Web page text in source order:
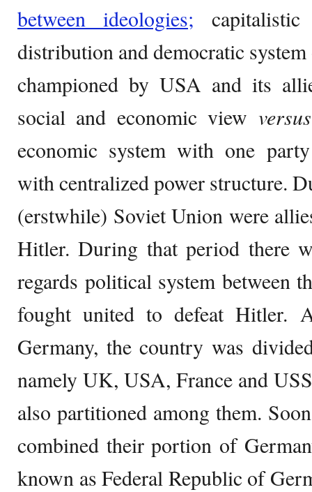
between ideologies;
distribution and democratic
championed by USA and its
social and economic view versus
economic system with one
with centralized power structure.
(erstwhile) Soviet Union were
Hitler. During that period there
regards political system between
fought united to defeat Hitler.
Germany, the country was
namely UK, USA, France and
also partitioned among them.
combined their portion of
known as Federal Republic of